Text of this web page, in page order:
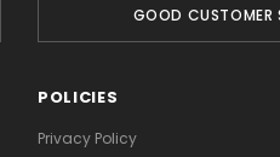
GOOD CUSTOMER
POLICIES
Privacy Policy